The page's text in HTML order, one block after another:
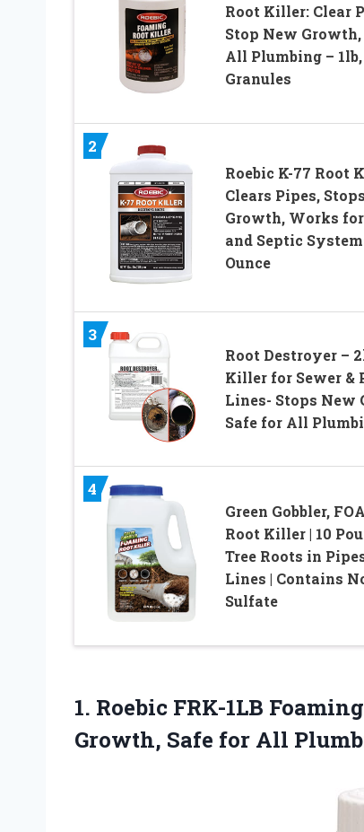
Root Killer: Clear
Stop New
All Plumbing –
Granules
2
Roebic K-77 Root
Clears Pipes,
Growth, Works
and Septic
Ounce
3
Root Destroyer –
Killer for Sewer &
Lines- Stops New
Safe for All
4
Green Gobbler,
Root Killer | 10
Tree Roots in
Lines | Contains
Sulfate
1. Roebic FRK-1LB
Growth, Safe for All